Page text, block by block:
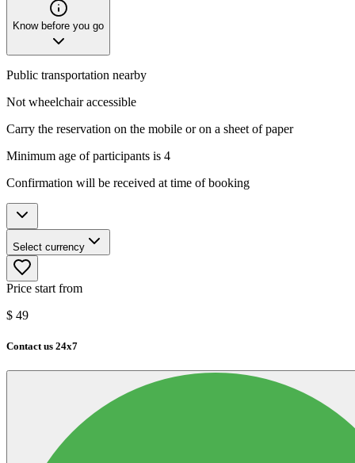
Know before you go
Public transportation nearby
Not wheelchair accessible
Carry the reservation on the mobile or on a sheet of paper
Minimum age of participants is 4
Confirmation will be received at time of booking
Select currency
Price start from
$ 49
Contact us 24x7